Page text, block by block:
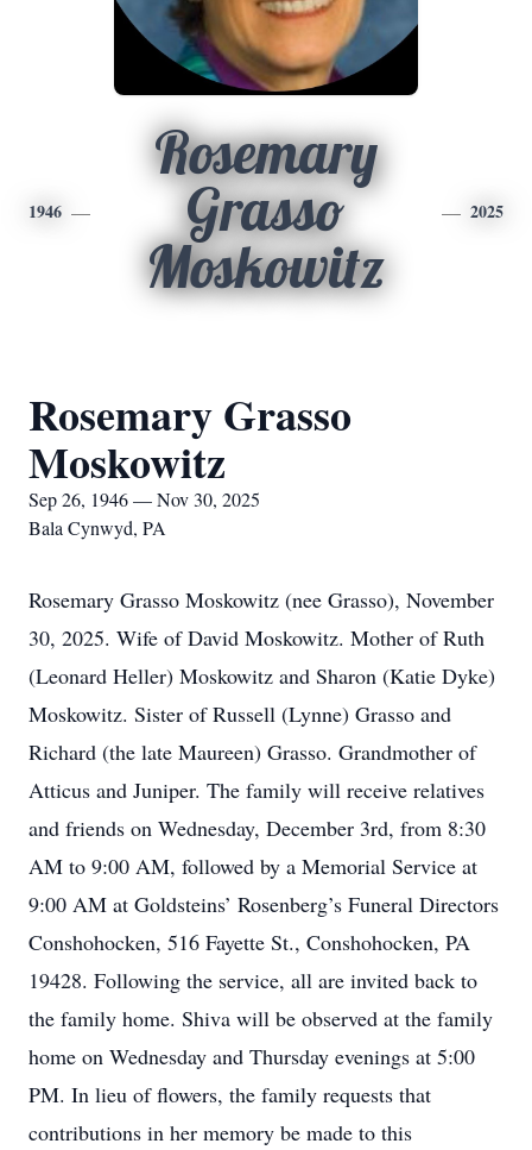
1946
Rosemary
Grasso
Moskowitz
2025
Rosemary Grasso
Moskowitz
Sep 26, 1946 — Nov 30, 2025
Bala Cynwyd, PA
Rosemary Grasso Moskowitz (nee Grasso), November
30, 2025. Wife of David Moskowitz. Mother of Ruth
(Leonard Heller) Moskowitz and Sharon (Katie Dyke)
Moskowitz. Sister of Russell (Lynne) Grasso and
Richard (the late Maureen) Grasso. Grandmother of
Atticus and Juniper. The family will receive relatives
and friends on Wednesday, December 3rd, from 8:30
AM to 9:00 AM, followed by a Memorial Service at
9:00 AM at Goldsteins’ Rosenberg’s Funeral Directors
Conshohocken, 516 Fayette St., Conshohocken, PA
19428. Following the service, all are invited back to
the family home. Shiva will be observed at the family
home on Wednesday and Thursday evenings at 5:00
PM. In lieu of flowers, the family requests that
contributions in her memory be made to this